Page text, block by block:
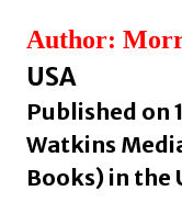
Author:
USA
Published on
Watkins
Books) in the